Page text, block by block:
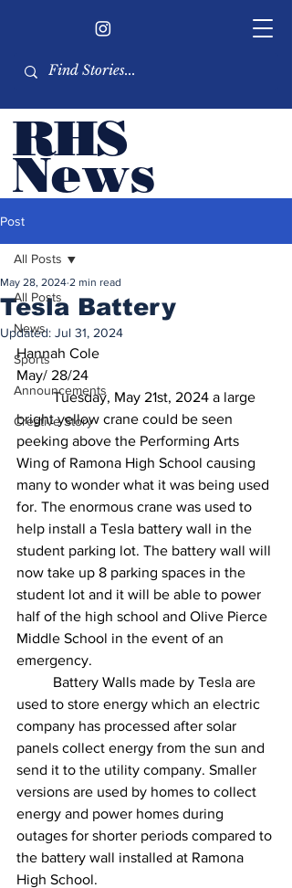
RHS
News
student body
Post
All Posts
News
Sports
Announcements
Creative Story
All Posts
Tesla Battery
May 28, 2024 2 min read
Updated: Jul 31, 2024
May/ 28/24
	Tuesday, May 21st, 2024 a large
bright yellow crane could be seen
peeking above the Performing Arts
Wing of Ramona High School causing
many to wonder what it was being used
for. The enormous crane was used to
help install a Tesla battery wall in the
student parking lot. The battery wall will
now take up 8 parking spaces in the
student lot and it will be able to power
half of the high school and Olive Pierce
Middle School in the event of an
emergency.
used to store energy which an electric
company has processed after solar
panels collect energy from the sun and
send it to the utility company. Smaller
versions are used by homes to collect
energy and power homes during
outages for shorter periods compared to
the battery wall installed at Ramona
High School.